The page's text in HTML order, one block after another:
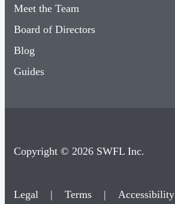
Meet the Team
Board of Directors
Blog
Guides
Copyright © 2026 SWFL Inc.
Legal | Terms | Accessibility